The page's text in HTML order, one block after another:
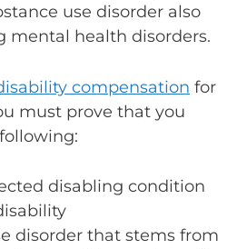
use disorder also
mental health disorders.
compensation for
must prove that you
disabling condition
disorder that stems from